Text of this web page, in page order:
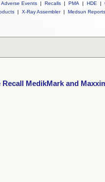
Adverse Events | Recalls | PMA | HDE |
| X-Ray Assembler | Medsun Reports
Recall MedikMark and